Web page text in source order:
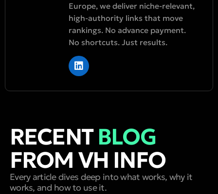
Europe, we deliver niche-relevant,
high-authority links that move
rankings. No advance payment.
No shortcuts. Just results.
RECENTBLOG
FROM VH INFO
Every article dives deep into what works, why it
works, and how to use it.